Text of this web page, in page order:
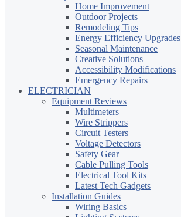
Home Improvement
Outdoor Projects
Remodeling Tips
Energy Efficiency Upgrades
Seasonal Maintenance
Creative Solutions
Accessibility Modifications
Emergency Repairs
ELECTRICIAN
Equipment Reviews
Multimeters
Wire Strippers
Circuit Testers
Voltage Detectors
Safety Gear
Cable Pulling Tools
Electrical Tool Kits
Latest Tech Gadgets
Installation Guides
Wiring Basics